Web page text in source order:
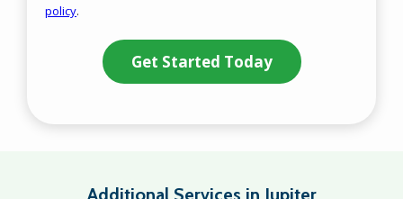
policy.
Submission
Additional Services in Jupiter